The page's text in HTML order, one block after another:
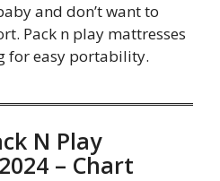
and don’t want to
Pack n play mattresses
for easy portability.
N Play
– Chart